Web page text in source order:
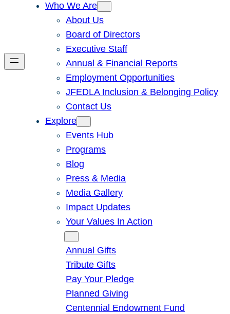
Who We Are
About Us
Board of Directors
Executive Staff
Annual & Financial Reports
Employment Opportunities
JFEDLA Inclusion & Belonging Policy
Contact Us
Explore
Events Hub
Programs
Blog
Press & Media
Media Gallery
Impact Updates
Your Values In Action
Annual Gifts
Tribute Gifts
Pay Your Pledge
Planned Giving
Centennial Endowment Fund